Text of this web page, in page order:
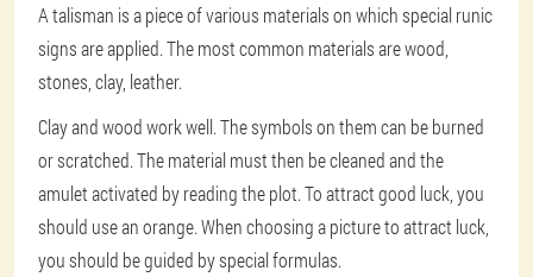
A talisman is a piece of various materials on which special runic
signs are applied. The most common materials are wood,
stones, clay, leather.
Clay and wood work well. The symbols on them can be burned
or scratched. The material must then be cleaned and the
amulet activated by reading the plot. To attract good luck, you
should use an orange. When choosing a picture to attract luck,
you should be guided by special formulas.